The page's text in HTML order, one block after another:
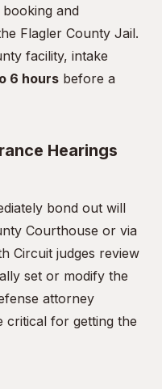
and
Flagler County Jail.
facility, intake
6 hours before a
Hearings
bond out will
Courthouse or via
Circuit judges review
set or modify the
attorney
critical for getting the